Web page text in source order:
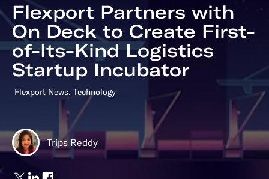
Flexport Partners with
On Deck to Create First-
of-Its-Kind Logistics
Startup Incubator
Flexport News, Technology
Trips Reddy